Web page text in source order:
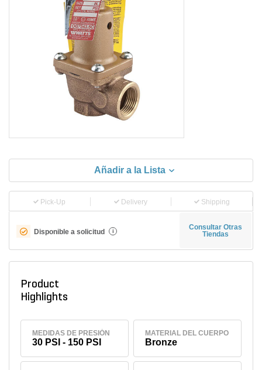
Añadir a la Lista
Pick-Up Delivery Shipping
Disponible a solicitud i
Consultar Otras
Tiendas
Product
Highlights
MEDIDAS DE PRESIÓN
30 PSI - 150 PSI
MATERIAL DEL CUERPO
Bronze